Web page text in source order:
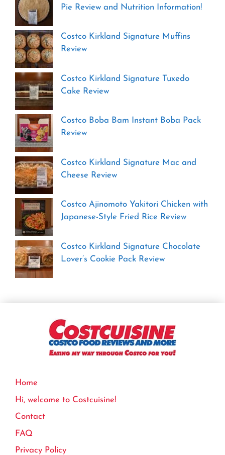
Pie Review and Nutrition Information!
Costco Kirkland Signature Muffins
Review
Costco Kirkland Signature Tuxedo
Cake Review
Costco Boba Bam Instant Boba Pack
Review
Costco Kirkland Signature Mac and
Cheese Review
Costco Ajinomoto Yakitori Chicken with
Japanese-Style Fried Rice Review
Costco Kirkland Signature Chocolate
Lover’s Cookie Pack Review
Home
Hi, welcome to Costcuisine!
Contact
FAQ
Privacy Policy